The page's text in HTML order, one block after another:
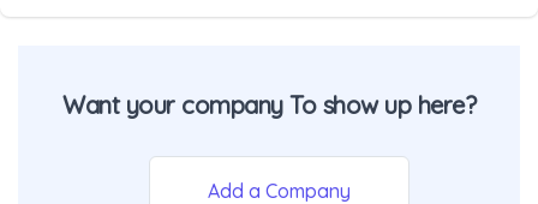
Want your company To show up here?
Add a Company